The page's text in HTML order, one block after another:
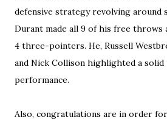
defensive strategy revolving around
Durant made all 9 of his free throws
4 three-pointers. He, Russell
and Nick Collison highlighted a
performance.
Also, congratulations are in order